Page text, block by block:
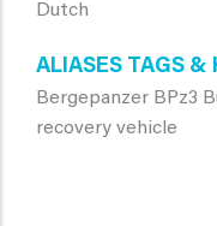
Dutch
ALIASES TAGS &
Bergepanzer BPz3
recovery vehicle